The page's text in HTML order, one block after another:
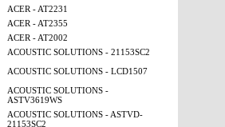
ACER - AT2231
ACER - AT2355
ACER - AT2002
ACOUSTIC SOLUTIONS - 21153SC2
ACOUSTIC SOLUTIONS - LCD1507
ACOUSTIC SOLUTIONS -
ASTV3619WS
ACOUSTIC SOLUTIONS - ASTVD-
21153SC2